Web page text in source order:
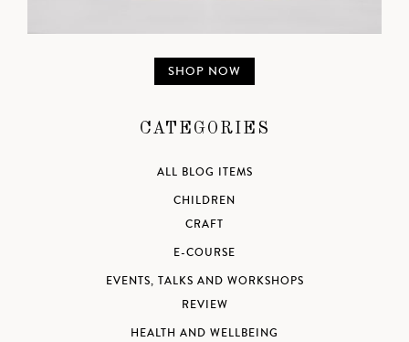
SHOP NOW
CATEGORIES
ALL BLOG ITEMS
CHILDREN
CRAFT
E-COURSE
EVENTS, TALKS AND WORKSHOPS
REVIEW
HEALTH AND WELLBEING